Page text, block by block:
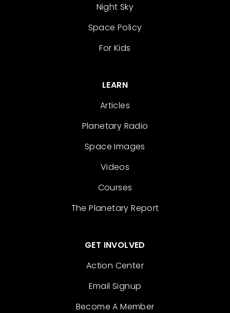
Night Sky
Space Policy
For Kids
LEARN
Articles
Planetary Radio
Space Images
Videos
Courses
The Planetary Report
GET INVOLVED
Action Center
Email Signup
Become A Member